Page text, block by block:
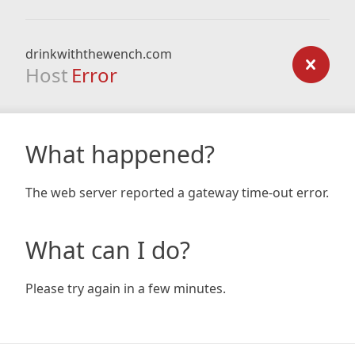
drinkwiththewench.com
Host Error
What happened?
The web server reported a gateway time-out error.
What can I do?
Please try again in a few minutes.